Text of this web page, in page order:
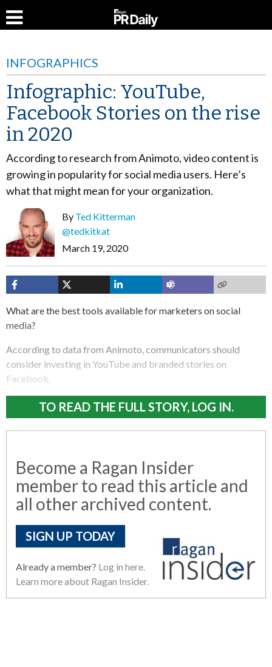
INFOGRAPHICS
Infographic: YouTube,
Facebook Stories on the rise
in 2020
According to research from Animoto, video content is
growing in popularity for social media users. Here’s
what that might mean for your organization.
By Ted Kitterman
@tedkitkat
March 19, 2020
What are the best tools available for marketers on social
media?
According to data from Animoto, communicators should
consider investing in YouTube and branded stories on
Facebook.
TO READ THE FULL STORY, LOG IN.
Become a Ragan Insider
member to read this article and
all other archived content.
SIGN UP TODAY
Already a member? Log in here.
Learn more about Ragan Insider.